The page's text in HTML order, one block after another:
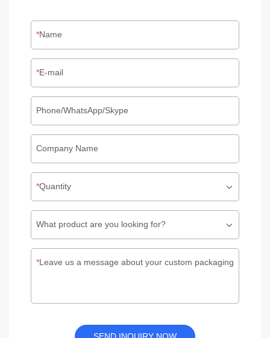
Name
E-mail
Phone/WhatsApp/Skype
Company Name
Quantity
What product are you looking for?
Leave us a message about your custom packaging